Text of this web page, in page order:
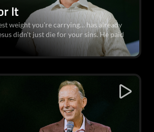
It
weight you're carrying… has already
didn't just die for your sins. He paid